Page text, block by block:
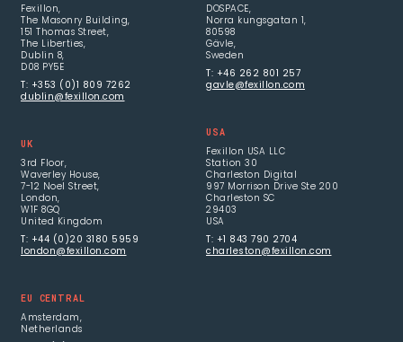
Fexillon,
The Masonry Building,
151 Thomas Street,
The Liberties,
Dublin 8,
D08 PY5E
T: +353 (0)1 809 7262
dublin@fexillon.com
UK
3rd Floor,
Waverley House,
7-12 Noel Street,
London,
W1F 8GQ
United Kingdom
T: +44 (0)20 3180 5959
london@fexillon.com
EU CENTRAL
Amsterdam,
Netherlands
DOSPACE,
Norra kungsgatan 1,
80598
Gävle,
Sweden
T: +46 262 801 257
gavle@fexillon.com
USA
Fexillon USA LLC
Station 30
Charleston Digital
997 Morrison Drive Ste 200
Charleston SC
29403
USA
T: +1 843 790 2704
charleston@fexillon.com